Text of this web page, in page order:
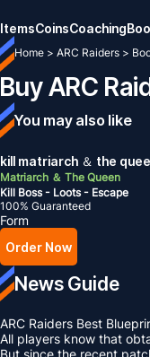
ItemsCoinsCoaching
Home > ARC Raiders >
Buy ARC
You may also like
kill matriarch ＆ the
Matriarch ＆ The Queen
Kill Boss - Loots - Escape
100% Guaranteed
Form
Order Now
News Guide
ARC Raiders Best
All players know that
But since the recent